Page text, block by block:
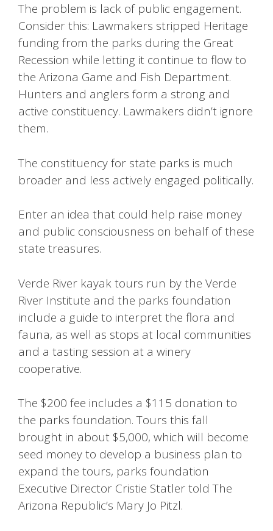
The problem is lack of public engagement.
Consider this: Lawmakers stripped Heritage
funding from the parks during the Great
Recession while letting it continue to flow to
the Arizona Game and Fish Department.
Hunters and anglers form a strong and
active constituency. Lawmakers didn’t ignore
them.
The constituency for state parks is much
broader and less actively engaged politically.
Enter an idea that could help raise money
and public consciousness on behalf of these
state treasures.
Verde River kayak tours run by the Verde
River Institute and the parks foundation
include a guide to interpret the flora and
fauna, as well as stops at local communities
and a tasting session at a winery
cooperative.
The $200 fee includes a $115 donation to
the parks foundation. Tours this fall
brought in about $5,000, which will become
seed money to develop a business plan to
expand the tours, parks foundation
Executive Director Cristie Statler told The
Arizona Republic’s Mary Jo Pitzl.